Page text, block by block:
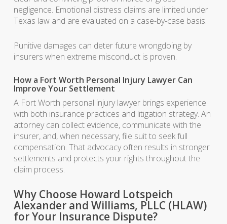
negligence. Emotional distress claims are limited under
Texas law and are evaluated on a case-by-case basis.
Punitive damages can deter future wrongdoing by
insurers when extreme misconduct is proven.
How a Fort Worth Personal Injury Lawyer Can
Improve Your Settlement
A Fort Worth personal injury lawyer brings experience
with both insurance practices and litigation strategy. An
attorney can collect evidence, communicate with the
insurer, and, when necessary, file suit to seek full
compensation. That advocacy often results in stronger
settlements and protects your rights throughout the
claim process.
Why Choose Howard Lotspeich
Alexander and Williams, PLLC (HLAW)
for Your Insurance Dispute?